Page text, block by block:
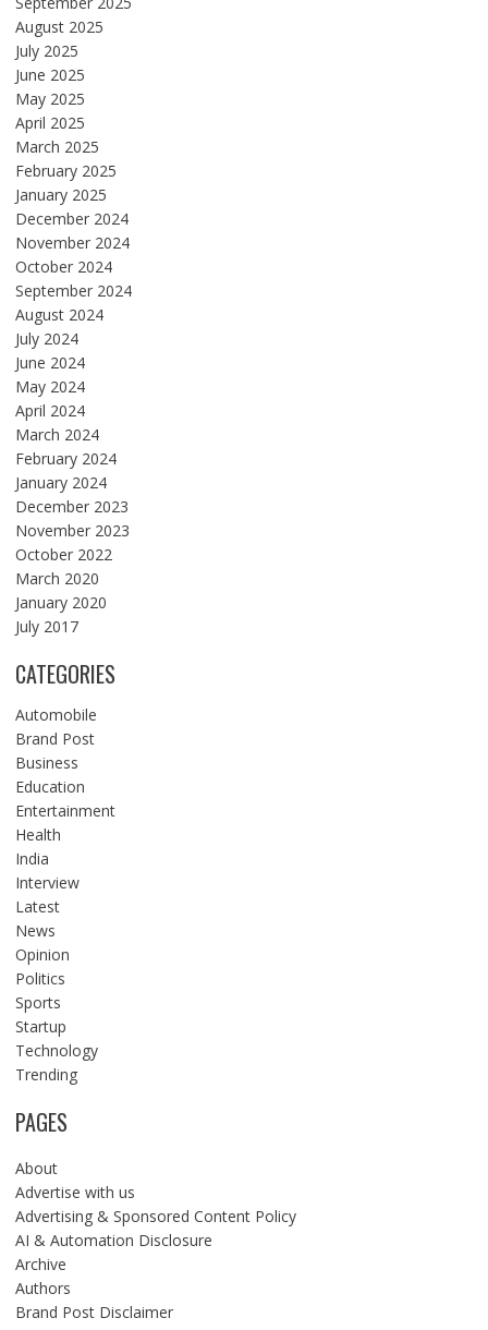
August 2025
July 2025
June 2025
May 2025
April 2025
March 2025
February 2025
January 2025
December 2024
November 2024
October 2024
September 2024
August 2024
July 2024
June 2024
May 2024
April 2024
March 2024
February 2024
January 2024
December 2023
November 2023
October 2022
March 2020
January 2020
July 2017
CATEGORIES
Automobile
Brand Post
Business
Education
Entertainment
Health
India
Interview
Latest
News
Opinion
Politics
Sports
Startup
Technology
Trending
PAGES
About
Advertise with us
Advertising & Sponsored Content Policy
AI & Automation Disclosure
Archive
Authors
Brand Post Disclaimer